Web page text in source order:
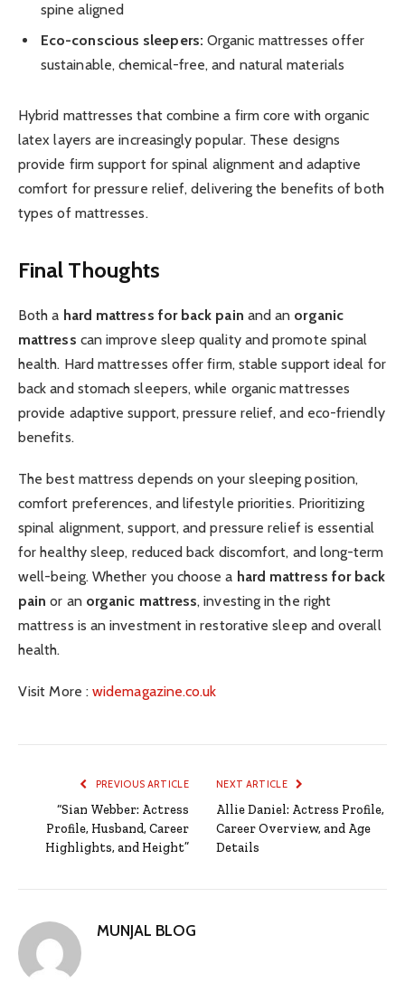
spine aligned
Eco-conscious sleepers: Organic mattresses offer
sustainable, chemical-free, and natural materials
Hybrid mattresses that combine a firm core with organic
latex layers are increasingly popular. These designs
provide firm support for spinal alignment and adaptive
comfort for pressure relief, delivering the benefits of both
types of mattresses.
Final Thoughts
Both a hard mattress for back pain and an organic
mattress can improve sleep quality and promote spinal
health. Hard mattresses offer firm, stable support ideal for
back and stomach sleepers, while organic mattresses
provide adaptive support, pressure relief, and eco-friendly
benefits.
The best mattress depends on your sleeping position,
comfort preferences, and lifestyle priorities. Prioritizing
spinal alignment, support, and pressure relief is essential
for healthy sleep, reduced back discomfort, and long-term
well-being. Whether you choose a hard mattress for back
pain or an organic mattress, investing in the right
mattress is an investment in restorative sleep and overall
health.
Visit More :widemagazine.co.uk
PREVIOUS ARTICLE
“Sian Webber: Actress
Profile, Husband, Career
Highlights, and Height”
NEXT ARTICLE
Allie Daniel: Actress Profile,
Career Overview, and Age
Details
MUNJAL BLOG